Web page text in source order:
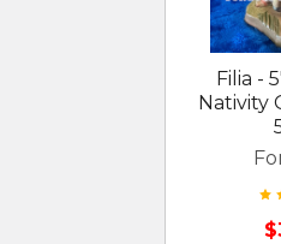
Filia -
Nativity